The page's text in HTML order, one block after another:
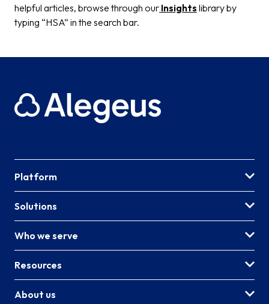
helpful articles, browse through our Insights library by
typing “HSA” in the search bar.
Platform
Solutions
Who we serve
Resources
About us